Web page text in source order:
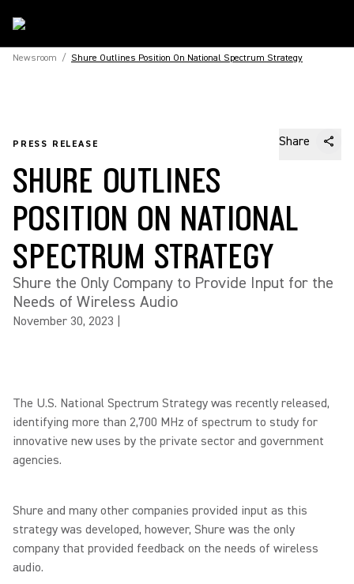
Newsroom / Shure Outlines Position On National Spectrum Strategy
PRESS RELEASE Share
SHURE OUTLINES
POSITION ON NATIONAL
SPECTRUM STRATEGY
Shure the Only Company to Provide Input for the
Needs of Wireless Audio
November 30, 2023
The U.S. National Spectrum Strategy was recently released,
identifying more than 2,700 MHz of spectrum to study for
innovative new uses by the private sector and government
agencies.
Shure and many other companies provided input as this
strategy was developed, however, Shure was the only
company that provided feedback on the needs of wireless
audio.